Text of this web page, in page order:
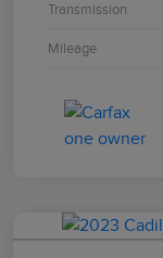
Transmission
Mileage